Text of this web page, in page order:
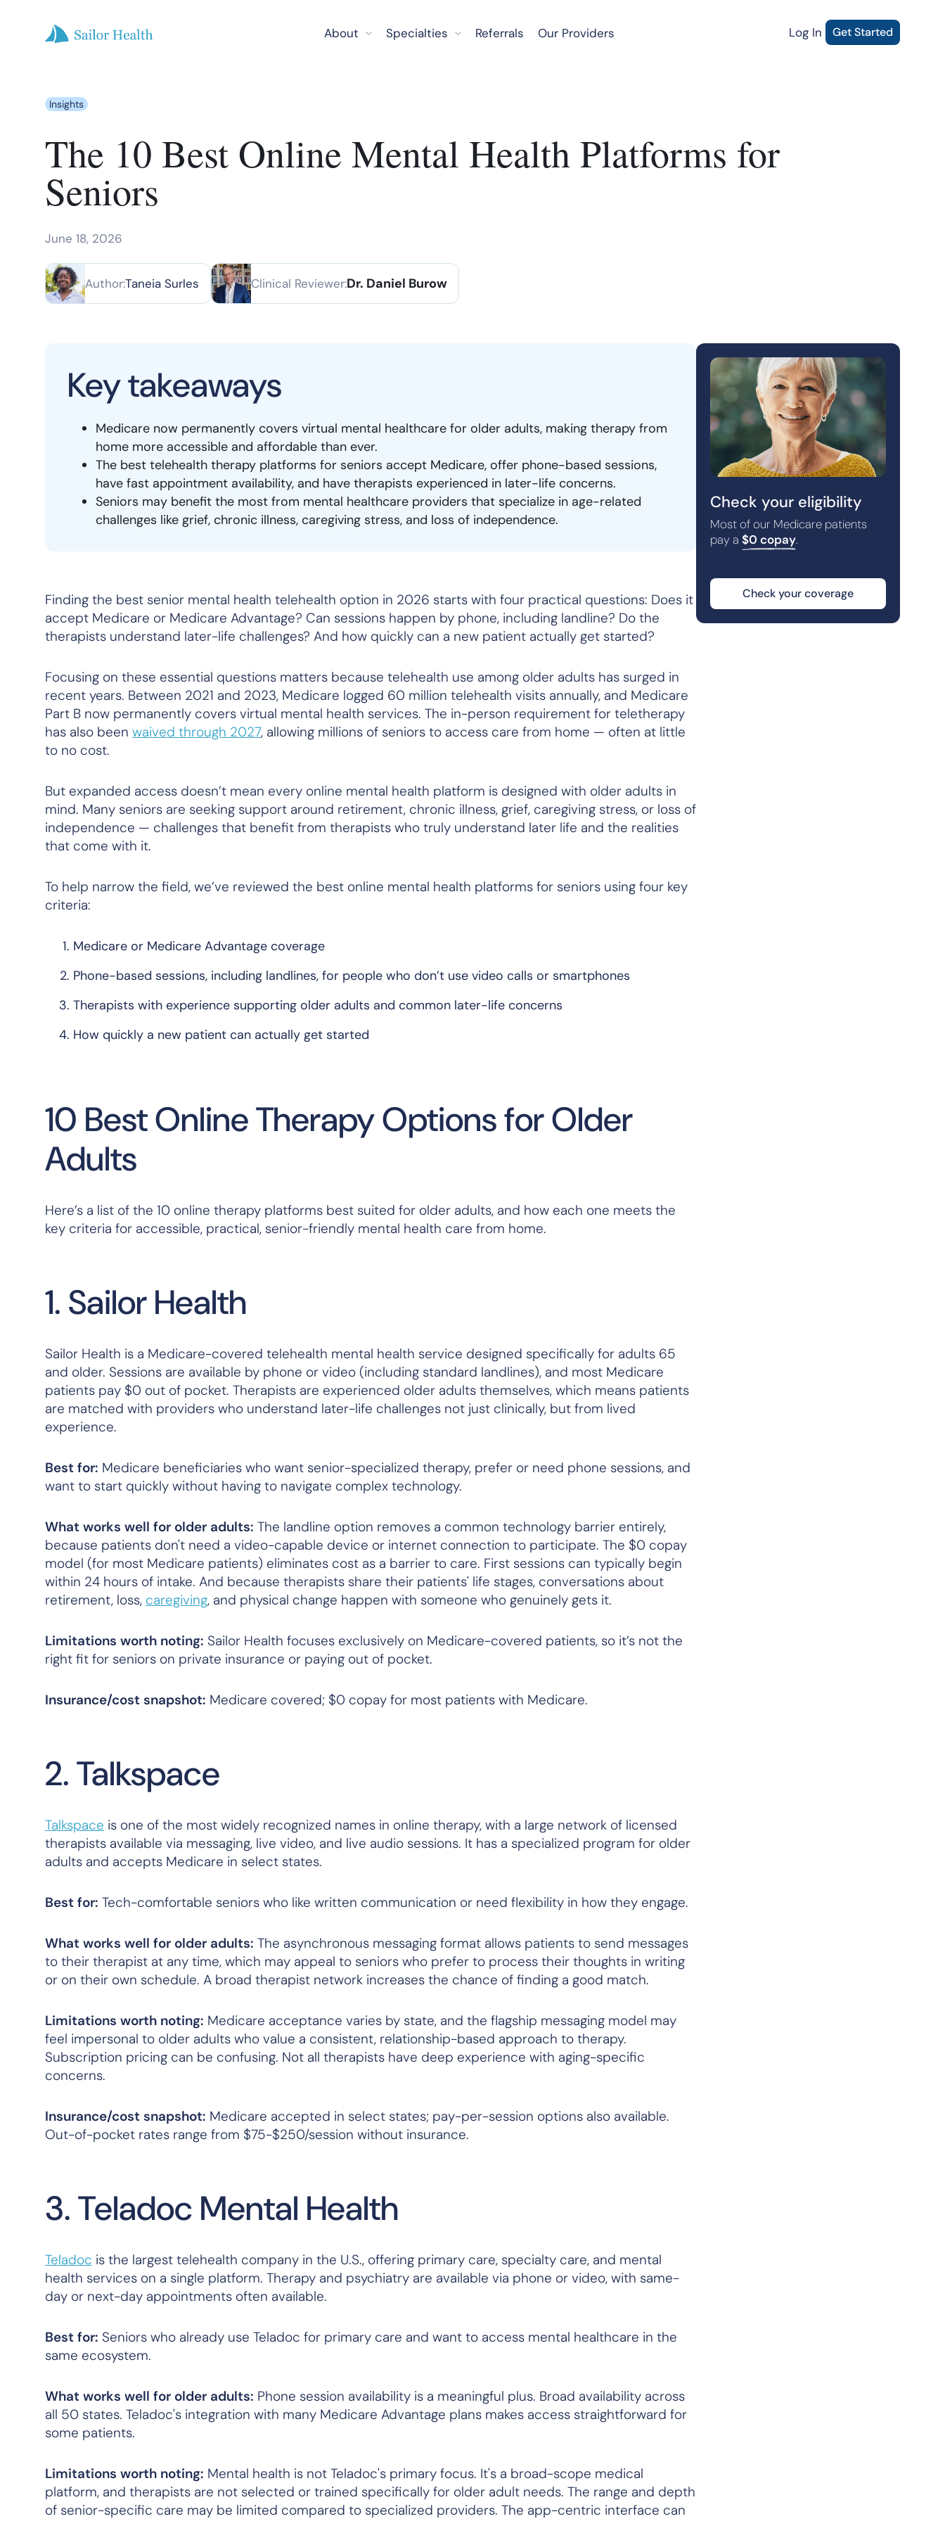
About Specialties Referrals Our Providers Log In Get Started
Insights
The 10 Best Online Mental Health Platforms for
Seniors
June 18, 2026
Author:Taneia Surles Clinical Reviewer:Dr. Daniel Burow
Key takeaways
Medicare now permanently covers virtual mental healthcare for older adults, making therapy from
home more accessible and affordable than ever.
The best telehealth therapy platforms for seniors accept Medicare, offer phone-based sessions,
have fast appointment availability, and have therapists experienced in later-life concerns.
Seniors may benefit the most from mental healthcare providers that specialize in age-related
challenges like grief, chronic illness, caregiving stress, and loss of independence.
Finding the best senior mental health telehealth option in 2026 starts with four practical questions: Does it
accept Medicare or Medicare Advantage? Can sessions happen by phone, including landline? Do the
therapists understand later-life challenges? And how quickly can a new patient actually get started?
Focusing on these essential questions matters because telehealth use among older adults has surged in
recent years. Between 2021 and 2023, Medicare logged 60 million telehealth visits annually, and Medicare
Part B now permanently covers virtual mental health services. The in-person requirement for teletherapy
has also been waived through 2027, allowing millions of seniors to access care from home — often at little
to no cost.
But expanded access doesn’t mean every online mental health platform is designed with older adults in
mind. Many seniors are seeking support around retirement, chronic illness, grief, caregiving stress, or loss of
independence — challenges that benefit from therapists who truly understand later life and the realities
that come with it.
To help narrow the field, we’ve reviewed the best online mental health platforms for seniors using four key
criteria:
Medicare or Medicare Advantage coverage
Phone-based sessions, including landlines, for people who don’t use video calls or smartphones
Therapists with experience supporting older adults and common later-life concerns
How quickly a new patient can actually get started
10 Best Online Therapy Options for Older
Adults
Here’s a list of the 10 online therapy platforms best suited for older adults, and how each one meets the
key criteria for accessible, practical, senior-friendly mental health care from home.
1. Sailor Health
Sailor Health is a Medicare-covered telehealth mental health service designed specifically for adults 65
and older. Sessions are available by phone or video (including standard landlines), and most Medicare
patients pay $0 out of pocket. Therapists are experienced older adults themselves, which means patients
are matched with providers who understand later-life challenges not just clinically, but from lived
experience.
Best for: Medicare beneficiaries who want senior-specialized therapy, prefer or need phone sessions, and
want to start quickly without having to navigate complex technology.
What works well for older adults: The landline option removes a common technology barrier entirely,
because patients don't need a video-capable device or internet connection to participate. The $0 copay
model (for most Medicare patients) eliminates cost as a barrier to care. First sessions can typically begin
within 24 hours of intake. And because therapists share their patients' life stages, conversations about
retirement, loss, caregiving, and physical change happen with someone who genuinely gets it.
Limitations worth noting: Sailor Health focuses exclusively on Medicare-covered patients, so it’s not the
right fit for seniors on private insurance or paying out of pocket.
Insurance/cost snapshot: Medicare covered; $0 copay for most patients with Medicare.
2. Talkspace
Talkspace is one of the most widely recognized names in online therapy, with a large network of licensed
therapists available via messaging, live video, and live audio sessions. It has a specialized program for older
adults and accepts Medicare in select states.
Best for: Tech-comfortable seniors who like written communication or need flexibility in how they engage.
What works well for older adults: The asynchronous messaging format allows patients to send messages
to their therapist at any time, which may appeal to seniors who prefer to process their thoughts in writing
or on their own schedule. A broad therapist network increases the chance of finding a good match.
Limitations worth noting: Medicare acceptance varies by state, and the flagship messaging model may
feel impersonal to older adults who value a consistent, relationship-based approach to therapy.
Subscription pricing can be confusing. Not all therapists have deep experience with aging-specific
concerns.
Insurance/cost snapshot: Medicare accepted in select states; pay-per-session options also available.
Out-of-pocket rates range from $75-$250/session without insurance.
3. Teladoc Mental Health
Teladoc is the largest telehealth company in the U.S., offering primary care, specialty care, and mental
health services on a single platform. Therapy and psychiatry are available via phone or video, with same-
day or next-day appointments often available.
Best for: Seniors who already use Teladoc for primary care and want to access mental healthcare in the
same ecosystem.
What works well for older adults: Phone session availability is a meaningful plus. Broad availability across
all 50 states. Teladoc's integration with many Medicare Advantage plans makes access straightforward for
some patients.
Limitations worth noting: Mental health is not Teladoc's primary focus. It's a broad-scope medical
platform, and therapists are not selected or trained specifically for older adult needs. The range and depth
of senior-specific care may be limited compared to specialized providers. The app-centric interface can
Check your eligibility
Most of our Medicare patients
pay a $0 copay.
Check your coverage